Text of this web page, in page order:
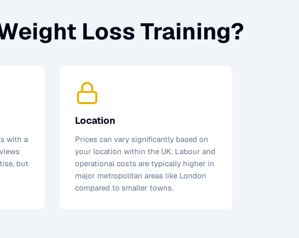
Loss Training?
with a
but
Location
Prices can vary significantly based on
your location within the UK. Labour and
operational costs are typically higher in
major metropolitan areas like London
compared to smaller towns.